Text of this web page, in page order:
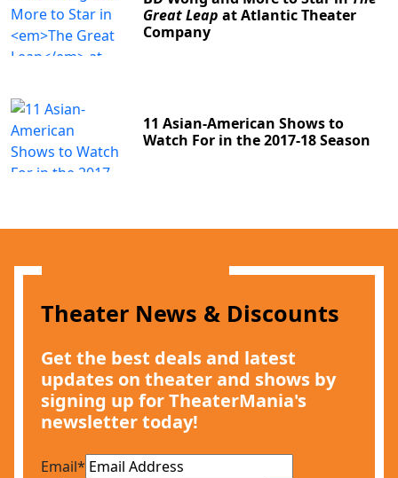
Great Leap at Atlantic Theater
Company
11 Asian-American Shows to
Watch For in the 2017-18 Season
Theater News & Discounts
Get the best deals and latest
updates on theater and shows by
signing up for TheaterMania's
newsletter today!
Email*